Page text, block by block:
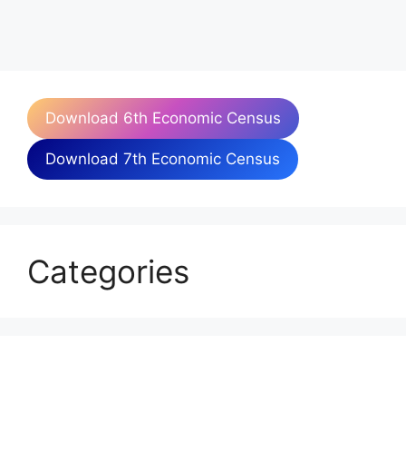
Download 6th Economic Census
Download 7th Economic Census
Categories